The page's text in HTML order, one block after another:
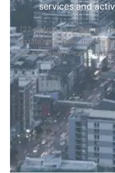
services and
[27-search-form
estate,cars"
types_display="tabs"